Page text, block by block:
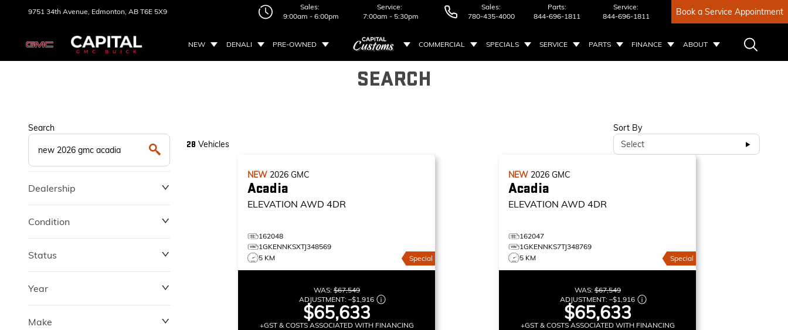
9751 34th Avenue, Edmonton, AB T6E 5X9
Sales:
9:00am - 6:00pm
Service:
7:00am - 5:30pm
Sales:
780-435-4000
Parts:
844-696-1811
Service:
844-696-1811
Book a Service Appointment
NEW DENALI PRE-OWNED COMMERCIAL SPECIALS SERVICE PARTS FINANCE ABOUT
SEARCH
Search
Dealership
Condition
Status
Year
Make
28 Vehicles
Sort By
Select
NEW 2026GMC
Acadia
ELEVATION AWD 4DR
162048
1GKENNKSXTJ348569
5 KM
Special
WAS:$67,549
ADJUSTMENT:–$1,916
$65,633
+GST & COSTS ASSOCIATED WITH FINANCING
NEW 2026GMC
Acadia
ELEVATION AWD 4DR
162047
1GKENNKS7TJ348769
5 KM
Special
WAS:$67,549
ADJUSTMENT:–$1,916
$65,633
+GST & COSTS ASSOCIATED WITH FINANCING